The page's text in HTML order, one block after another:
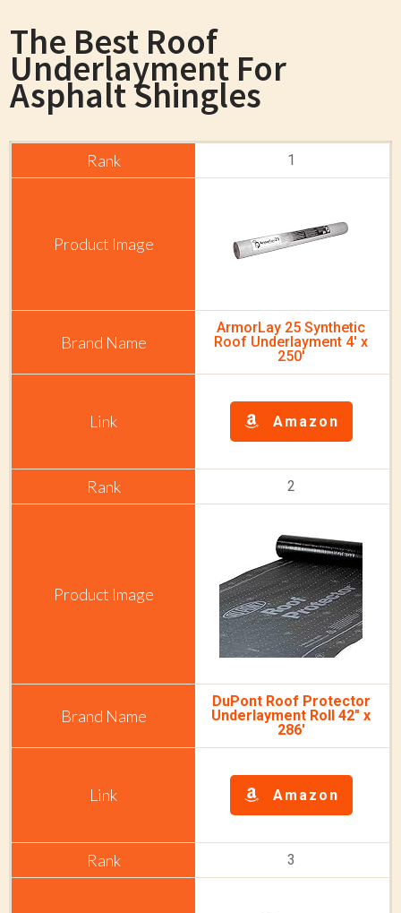
The Best Roof
Underlayment For
Asphalt Shingles
1
ArmorLay 25 Synthetic
Roof Underlayment 4' x
250'
Amazon
2
DuPont Roof Protector
Underlayment Roll 42" x
286'
Amazon
3